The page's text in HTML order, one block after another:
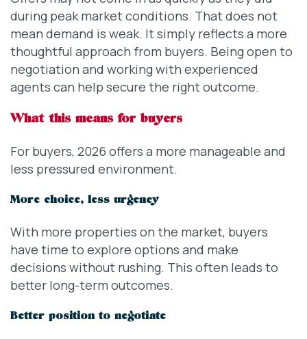
during peak market conditions. That does not
mean demand is weak. It simply reflects a more
thoughtful approach from buyers. Being open to
negotiation and working with experienced
agents can help secure the right outcome.
What this means for buyers
For buyers, 2026 offers a more manageable and
less pressured environment.
More choice, less urgency
With more properties on the market, buyers
have time to explore options and make
decisions without rushing. This often leads to
better long-term outcomes.
Better position to negotiate